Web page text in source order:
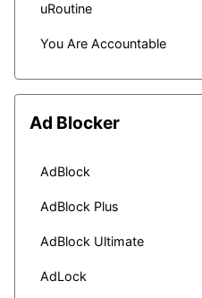
uRoutine
You Are Accountable
Ad Blocker
AdBlock
AdBlock Plus
AdBlock Ultimate
AdLock